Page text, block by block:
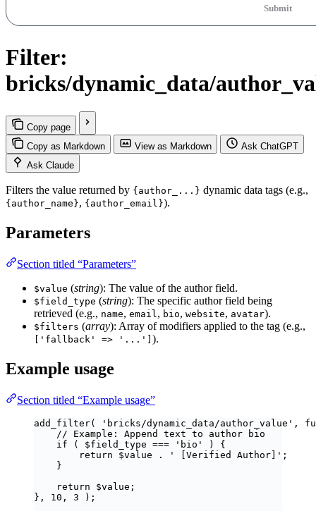
Submit
Filter:
bricks/dynamic_data/
Copy page
Copy as Markdown
View as Markdown
Ask ChatGPT
Ask Claude
Filters the value returned by {author_...} dynamic data tags (e.g.,
{author_name}, {author_email}).
Parameters
Section titled “Parameters”
$value (string): The value of the author field.
$field_type (string): The specific author field being
retrieved (e.g., name, email , bio, website, avatar).
$filters (array): Array of modifiers applied to the tag (e.g.,
['fallback' => '...'] ).
Example usage
Section titled “Example usage”
add_filter( ' bricks/dynamic_data/author_value ' ,
// Example: Append text to author bio
if
( $field_type === ' bio ' )
{
return
$value . ' [Verified Author] ' ;
}
return
$value ;
},
10 , 3 );